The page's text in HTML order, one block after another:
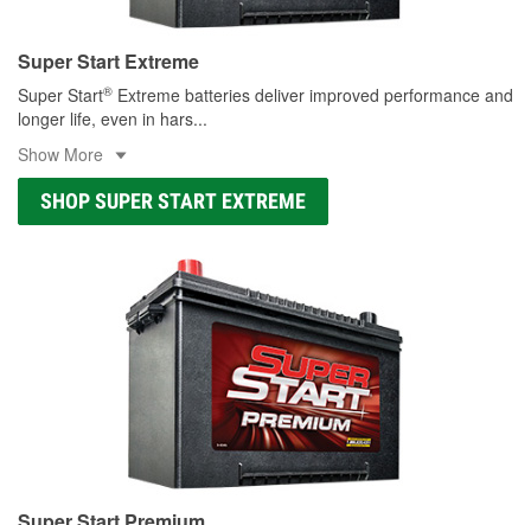
Super Start Extreme
Super Start® Extreme batteries deliver improved performance and
longer life, even in hars...
Show More
SHOP SUPER START EXTREME